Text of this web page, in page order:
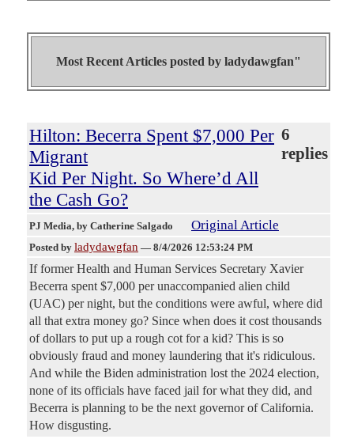
Most Recent Articles posted by ladydawgfan"
Hilton: Becerra Spent $7,000 Per
Migrant
Kid Per Night. So Where’d All
the Cash Go?
6
replies
PJ Media, by Catherine Salgado Original Article
Posted by ladydawgfan — 8/4/2026 12:53:24 PM
If former Health and Human Services Secretary Xavier
Becerra spent $7,000 per unaccompanied alien child
(UAC) per night, but the conditions were awful, where did
all that extra money go? Since when does it cost thousands
of dollars to put up a rough cot for a kid? This is so
obviously fraud and money laundering that it's ridiculous.
And while the Biden administration lost the 2024 election,
none of its officials have faced jail for what they did, and
Becerra is planning to be the next governor of California.
How disgusting.